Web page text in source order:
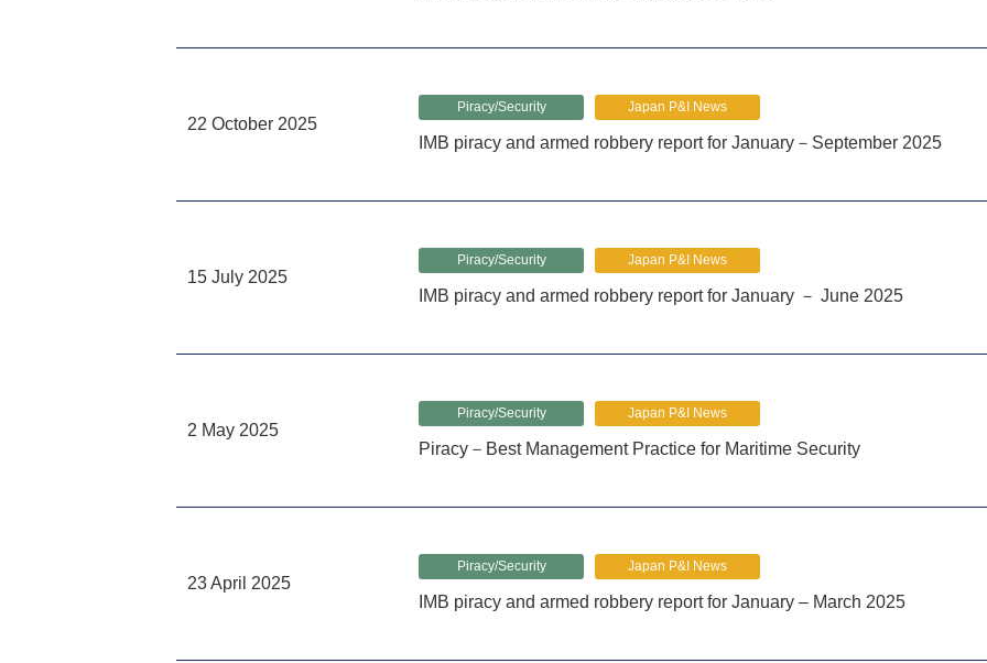
22 October 2025
Piracy/Security Japan P&I News
IMB piracy and armed robbery report for January－September 2025
15 July 2025
Piracy/Security Japan P&I News
IMB piracy and armed robbery report for January － June 2025
2 May 2025
Piracy/Security Japan P&I News
Piracy－Best Management Practice for Maritime Security
23 April 2025
Piracy/Security Japan P&I News
IMB piracy and armed robbery report for January – March 2025